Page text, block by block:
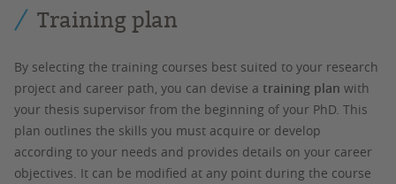
Training plan
By selecting the training courses best suited to your research
project and career path, you can devise a training plan with
your thesis supervisor from the beginning of your PhD. This
plan outlines the skills you must acquire or develop
according to your needs and provides details on your career
objectives. It can be modified at any point during the course